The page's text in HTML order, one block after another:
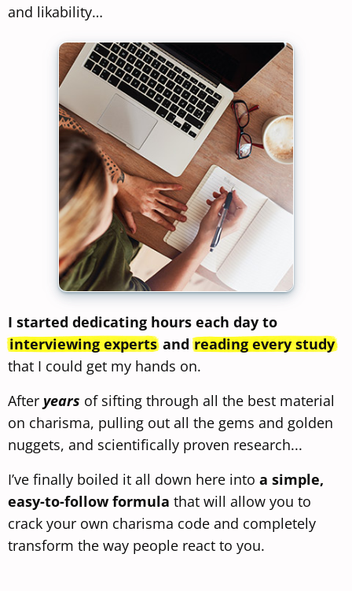
and likability…
I started dedicating hours each day to
interviewing experts and reading every study
that I could get my hands on.
After years of sifting through all the best material
on charisma, pulling out all the gems and golden
nuggets, and scientifically proven research...
I’ve finally boiled it all down here into a simple,
easy-to-follow formula that will allow you to
crack your own charisma code and completely
transform the way people react to you.